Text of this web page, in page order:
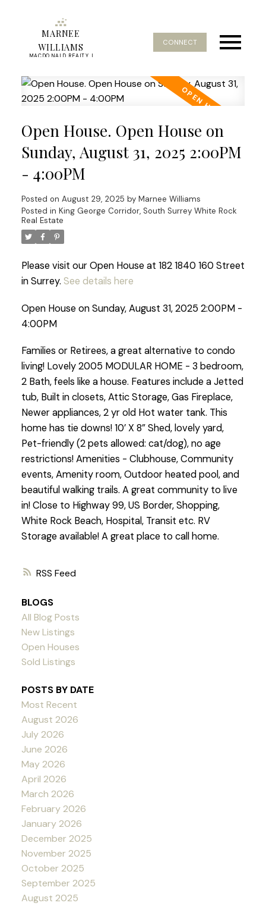
MARNEE
WILLIAMS
MACDONALD REALTY |
CONNECT
RSS
Open House. Open House on
Sunday, August 31, 2025 2:00PM
- 4:00PM
Posted on August 29, 2025 by Marnee Williams
Posted in King George Corridor, South Surrey White Rock
Real Estate
Please visit our Open House at 182 1840 160 Street
in Surrey. See details here
Open House on Sunday, August 31, 2025 2:00PM -
4:00PM
Families or Retirees, a great alternative to condo
living! Lovely 2005 MODULAR HOME - 3 bedroom,
2 Bath, feels like a house. Features include a Jetted
tub, Built in closets, Attic Storage, Gas Fireplace,
Newer appliances, 2 yr old Hot water tank. This
home has tie downs! 10’ X 8” Shed, lovely yard,
Pet-friendly (2 pets allowed: cat/dog), no age
restrictions! Amenities - Clubhouse, Community
events, Amenity room, Outdoor heated pool, and
beautiful walking trails. A great community to live
in! Close to Highway 99, US Border, Shopping,
White Rock Beach, Hospital, Transit etc. RV
Storage available! A great place to call home.
BLOGS
All Blog Posts
New Listings
Open Houses
Sold Listings
POSTS BY DATE
Most Recent
August 2026
July 2026
June 2026
May 2026
April 2026
March 2026
February 2026
January 2026
December 2025
November 2025
October 2025
September 2025
August 2025